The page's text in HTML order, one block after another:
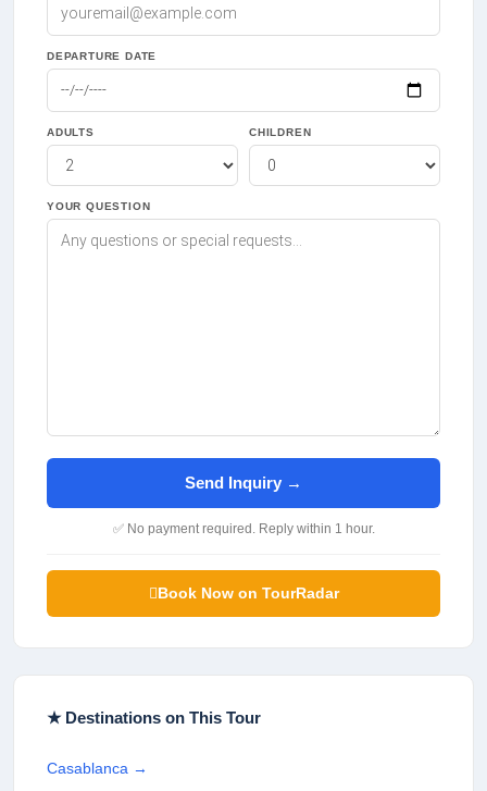
DEPARTURE DATE
ADULTS CHILDREN
YOUR QUESTION
Send Inquiry →
✅ No payment required. Reply within 1 hour.
Book Now on TourRadar
★ Destinations on This Tour
Casablanca →